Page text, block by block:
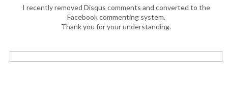
I recently removed Disqus comments and converted to the
Facebook commenting system.
Thank you for your understanding.